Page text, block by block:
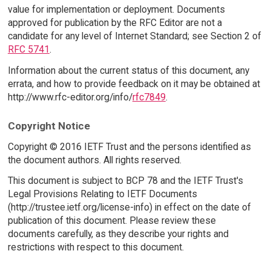
value for implementation or deployment. Documents
approved for publication by the RFC Editor are not a
candidate for any level of Internet Standard; see Section 2 of
RFC 5741.
Information about the current status of this document, any
errata, and how to provide feedback on it may be obtained at
http://www.rfc-editor.org/info/rfc7849.
Copyright Notice
Copyright © 2016 IETF Trust and the persons identified as
the document authors. All rights reserved.
This document is subject to BCP 78 and the IETF Trust's
Legal Provisions Relating to IETF Documents
(http://trustee.ietf.org/license-info) in effect on the date of
publication of this document. Please review these
documents carefully, as they describe your rights and
restrictions with respect to this document.